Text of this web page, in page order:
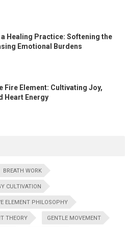
Healing Practice: Softening the
Emotional Burdens
Fire Element: Cultivating Joy,
Heart Energy
BREATH WORK
CULTIVATION
ELEMENT PHILOSOPHY
THEORY GENTLE MOVEMENT